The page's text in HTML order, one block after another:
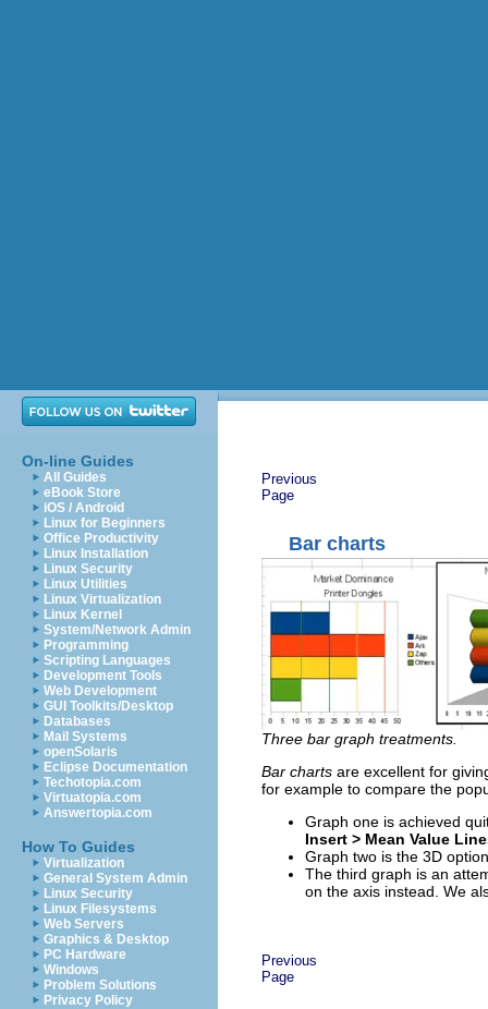
On-line Guides
All Guides
eBook Store
iOS / Android
Linux for Beginners
Office Productivity
Linux Installation
Linux Security
Linux Utilities
Linux Virtualization
Linux Kernel
System/Network Admin
Programming
Scripting Languages
Development Tools
Web Development
GUI Toolkits/Desktop
Databases
Mail Systems
openSolaris
Eclipse Documentation
Techotopia.com
Virtuatopia.com
Answertopia.com
How To Guides
Virtualization
General System Admin
Linux Security
Linux Filesystems
Web Servers
Graphics & Desktop
PC Hardware
Windows
Problem Solutions
Privacy Policy
Previous
Page
Bar charts
Three bar graph treatments.
Bar charts are excellent for
for example to compare the
Graph one is achieved
Insert > Mean Value
Graph two is the 3D
The third graph is an
on the axis instead. We
Previous
Page